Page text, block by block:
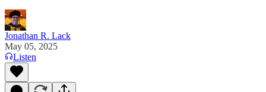
Jonathan R. Lack
May 05, 2025
Listen